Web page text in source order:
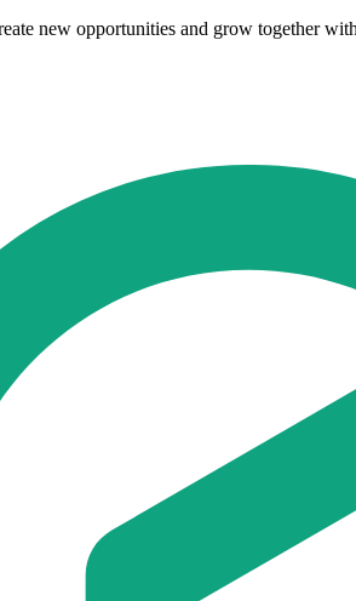
new opportunities and grow together